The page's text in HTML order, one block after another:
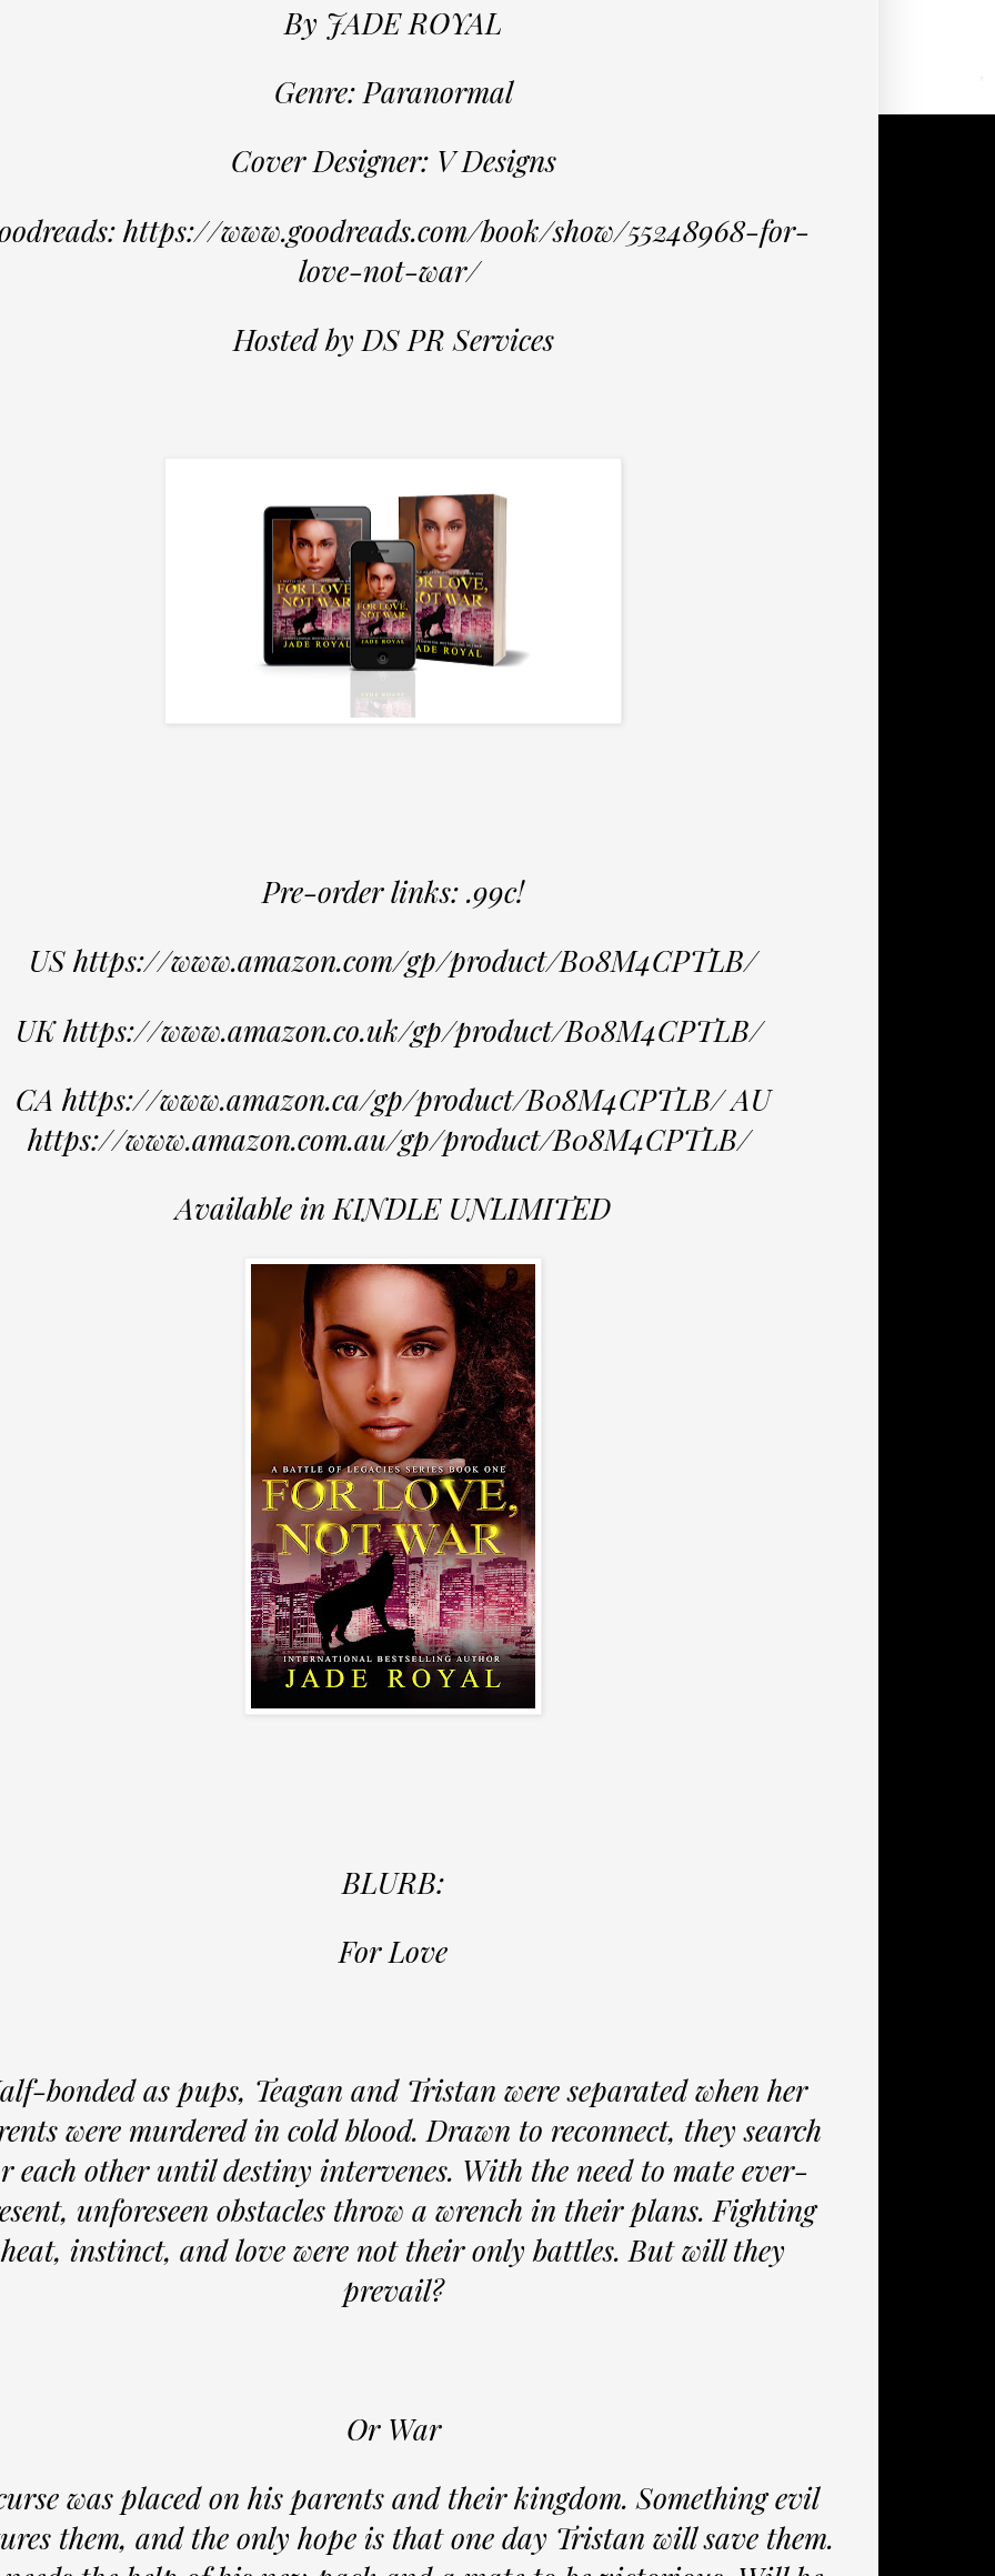
By JADE ROYAL
Genre: Paranormal
Cover Designer: V Designs
https://www.goodreads.com/book/show/55248968-for-
love-not-war/
Hosted by DS PR Services
Pre-order links: .99c!
US https://www.amazon.com/gp/product/B08M4CPTLB/
UK https://www.amazon.co.uk/gp/product/B08M4CPTLB/
CA https://www.amazon.ca/gp/product/B08M4CPTLB/ AU
https://www.amazon.com.au/gp/product/B08M4CPTLB/
Available in KINDLE UNLIMITED
BLURB:
For Love
bonded as pups, Teagan and Tristan were separated when her
were murdered in cold blood. Drawn to reconnect, they search
each other until destiny intervenes. With the need to mate ever-
unforeseen obstacles throw a wrench in their plans. Fighting
heat, instinct, and love were not their only battles. But will they
prevail?
Or War
was placed on his parents and their kingdom. Something evil
them, and the only hope is that one day Tristan will save them.